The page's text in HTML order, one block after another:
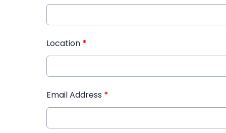
Location *
Email Address *